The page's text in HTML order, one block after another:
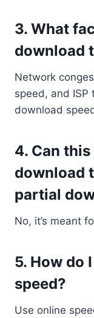
3. What
download
Network
speed, and ISP
download
4. Can
download
partial
No, it’s meant
5. How do
speed?
Use online